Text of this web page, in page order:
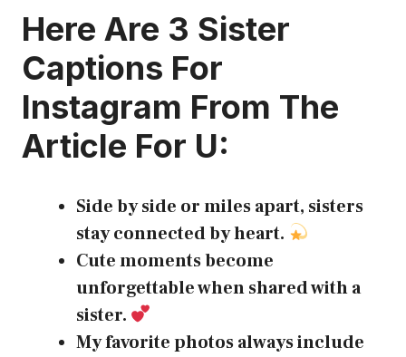
Here Are 3 Sister
Captions For
Instagram From The
Article For U:
Side by side or miles apart, sisters
stay connected by heart.
Cute moments become
unforgettable when shared with a
sister.
My favorite photos always include